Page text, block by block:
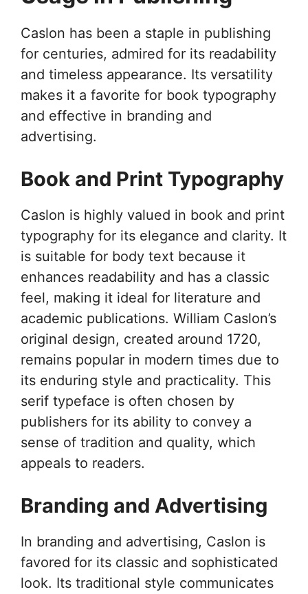
Caslon has been a staple in publishing
for centuries, admired for its readability
and timeless appearance. Its versatility
makes it a favorite for book typography
and effective in branding and
advertising.
Book and Print Typography
Caslon is highly valued in book and print
typography for its elegance and clarity. It
is suitable for body text because it
enhances readability and has a classic
feel, making it ideal for literature and
academic publications. William Caslon’s
original design, created around 1720,
remains popular in modern times due to
its enduring style and practicality. This
serif typeface is often chosen by
publishers for its ability to convey a
sense of tradition and quality, which
appeals to readers.
Branding and Advertising
In branding and advertising, Caslon is
favored for its classic and sophisticated
look. Its traditional style communicates